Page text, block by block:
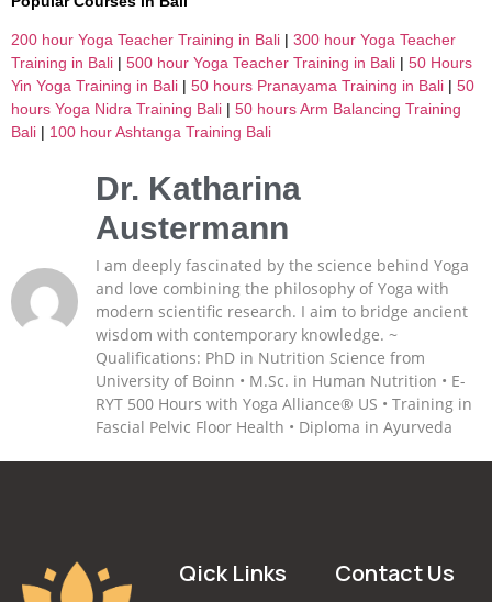
200 hour Yoga Teacher Training in Bali | 300 hour Yoga Teacher
Training in Bali | 500 hour Yoga Teacher Training in Bali | 50 Hours
Yin Yoga Training in Bali | 50 hours Pranayama Training in Bali | 50
hours Yoga Nidra Training Bali | 50 hours Arm Balancing Training
Bali | 100 hour Ashtanga Training Bali
Dr. Katharina
Austermann
I am deeply fascinated by the science behind Yoga
and love combining the philosophy of Yoga with
modern scientific research. I aim to bridge ancient
wisdom with contemporary knowledge. ~
Qualifications: PhD in Nutrition Science from
University of Boinn • M.Sc. in Human Nutrition • E-
RYT 500 Hours with Yoga Alliance® US • Training in
Fascial Pelvic Floor Health • Diploma in Ayurveda
Qick Links Contact Us